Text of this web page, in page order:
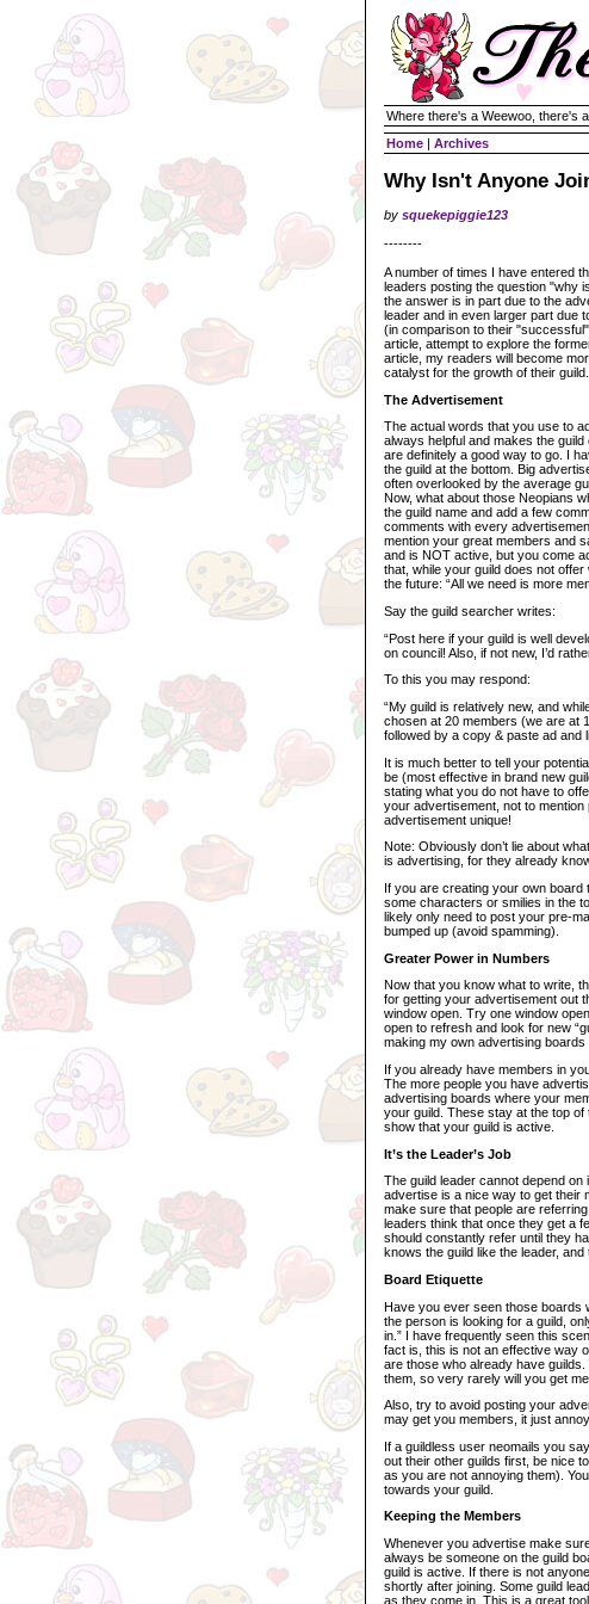
Where there's a Weewoo, there's
Home | Archives
Why Isn't Anyone
by squekepiggie123
--------
A number of times I have entered
leaders posting the question "why
the answer is in part due to the
leader and in even larger part due
(in comparison to their
article, attempt to explore the
article, my readers will become
catalyst for the growth of their guild.
The Advertisement
The actual words that you use to
always helpful and makes the
are definitely a good way to go. I
the guild at the bottom. Big
often overlooked by the average
Now, what about those Neopians
the guild name and add a few
comments with every
mention your great members and
and is NOT active, but you come
that, while your guild does not
the future: “All we need is more
Say the guild searcher writes:
“Post here if your guild is well
on council! Also, if not new, I’d
To this you may respond:
“My guild is relatively new, and
chosen at 20 members (we are at
followed by a copy & paste ad and
It is much better to tell your
be (most effective in brand new
stating what you do not have to
your advertisement, not to
advertisement unique!
Note: Obviously don’t lie about
is advertising, for they already
If you are creating your own
some characters or smilies in the
likely only need to post your pre-
bumped up (avoid spamming).
Greater Power in Numbers
Now that you know what to write,
for getting your advertisement out
window open. Try one window
open to refresh and look for new
making my own advertising boards
If you already have members in
The more people you have
advertising boards where your
your guild. These stay at the top
show that your guild is active.
It’s the Leader’s Job
The guild leader cannot depend
advertise is a nice way to get their
make sure that people are
leaders think that once they get a
should constantly refer until they
knows the guild like the leader,
Board Etiquette
Have you ever seen those boards
the person is looking for a guild,
in.” I have frequently seen this
fact is, this is not an effective way
are those who already have
them, so very rarely will you get
Also, try to avoid posting your
may get you members, it just
If a guildless user neomails you
out their other guilds first, be nice
as you are not annoying them).
towards your guild.
Keeping the Members
Whenever you advertise make
always be someone on the guild
guild is active. If there is not
shortly after joining. Some guild
as they come in. This is a great